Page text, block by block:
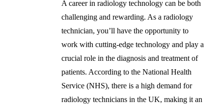
A career in radiology technology can be both
challenging and rewarding. As a radiology
technician, you’ll have the opportunity to
work with cutting-edge technology and play a
crucial role in the diagnosis and treatment of
patients. According to the National Health
Service (NHS), there is a high demand for
radiology technicians in the UK, making it an